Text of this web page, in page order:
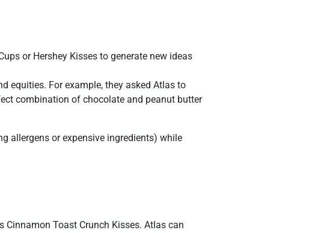
or Hershey Kisses to generate new ideas
equities. For example, they asked Atlas to
combination of chocolate and peanut butter
allergens or expensive ingredients) while
Cinnamon Toast Crunch Kisses. Atlas can